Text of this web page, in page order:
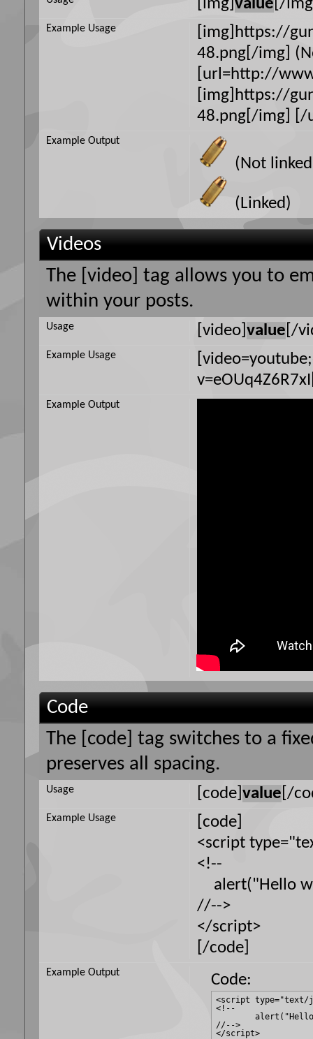
[img]value [/
[img]https://
48.png[/img]
[url=http://
[img]https://
48.png[/img] [/
Example Usage
(Not
(Linked)
Example Output
Videos
The [video] tag allows you to
within your posts.
[video]value [/
Usage
Example Usage
Example Output
Code
The [code] tag switches to a
preserves all spacing.
[code]value [/
Usage
[code]
<script
<!--
alert("Hello
//-->
</script>
[/code]
Example Usage
Code:
<script type="text/
<!--
	alert("Hello world!");
//-->
</script>
Example Output